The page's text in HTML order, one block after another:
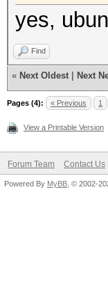
yes,
Find
« Next Oldest Next
Pages (4): « Previous 1
View a Printable Version
Forum Team Contact Us
Powered By MyBB , © 2002-